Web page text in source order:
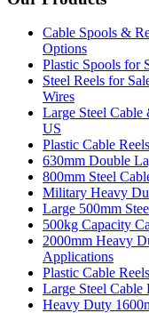
Cable Spools &
Options
Plastic Spools for
Steel Reels for
Wires
Large Steel Cable
US
Plastic Cable
630mm Double
800mm Steel
Military Heavy
Large 500mm
500kg Capacity
2000mm Heavy
Applications
Plastic Cable
Large Steel Cable
Heavy Duty